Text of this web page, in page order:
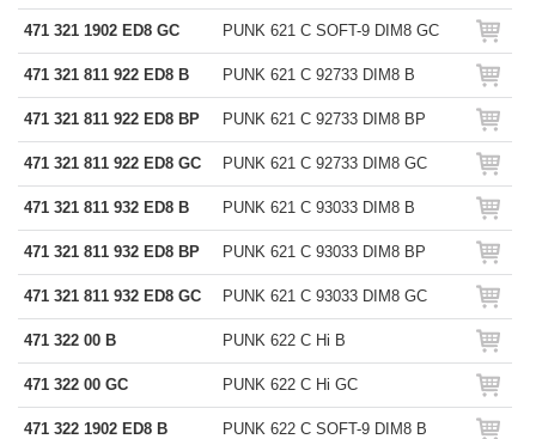
471 321 1902 ED8 GC PUNK 621 C SOFT-9 DIM8 GC
471 321 811 922 ED8 B PUNK 621 C 92733 DIM8 B
471 321 811 922 ED8 BP PUNK 621 C 92733 DIM8 BP
471 321 811 922 ED8 GC PUNK 621 C 92733 DIM8 GC
471 321 811 932 ED8 B PUNK 621 C 93033 DIM8 B
471 321 811 932 ED8 BP PUNK 621 C 93033 DIM8 BP
471 321 811 932 ED8 GC PUNK 621 C 93033 DIM8 GC
471 322 00 B PUNK 622 C Hi B
471 322 00 GC PUNK 622 C Hi GC
471 322 1902 ED8 B PUNK 622 C SOFT-9 DIM8 B